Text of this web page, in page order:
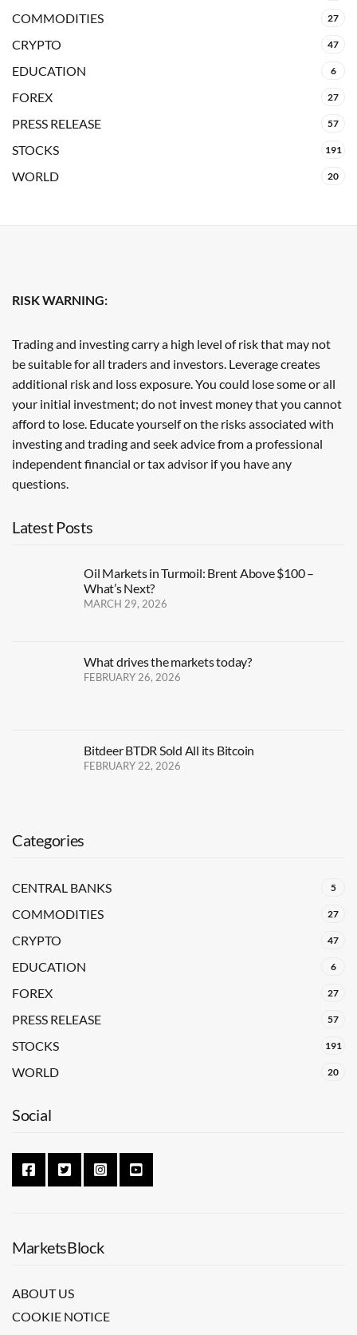
COMMODITIES 27
CRYPTO 47
EDUCATION 6
FOREX 27
PRESS RELEASE 57
STOCKS 191
WORLD 20
RISK WARNING:
Trading and investing carry a high level of risk that may not
be suitable for all traders and investors. Leverage creates
additional risk and loss exposure. You could lose some or all
your initial investment; do not invest money that you cannot
afford to lose. Educate yourself on the risks associated with
investing and trading and seek advice from a professional
independent financial or tax advisor if you have any
questions.
Latest Posts
Oil Markets in Turmoil: Brent Above $100 –
What’s Next?
MARCH 29, 2026
What drives the markets today?
FEBRUARY 26, 2026
Bitdeer BTDR Sold All its Bitcoin
FEBRUARY 22, 2026
Categories
CENTRAL BANKS 5
COMMODITIES 27
CRYPTO 47
EDUCATION 6
FOREX 27
PRESS RELEASE 57
STOCKS 191
WORLD 20
Social
MarketsBlock
ABOUT US
COOKIE NOTICE